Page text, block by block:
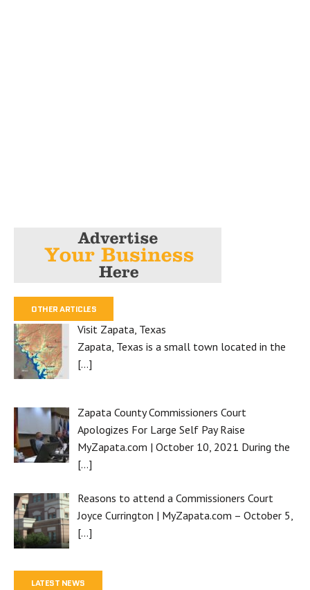
OTHER ARTICLES
Visit Zapata, Texas
Zapata, Texas is a small town located in the
[…]
Zapata County Commissioners Court
Apologizes For Large Self Pay Raise
MyZapata.com | October 10, 2021 During the
[…]
Reasons to attend a Commissioners Court
Joyce Currington | MyZapata.com – October 5,
[…]
LATEST NEWS